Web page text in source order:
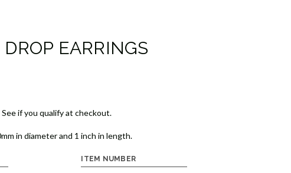
EARRINGS
See if you qualify at checkout.
in diameter and 1 inch in length.
ITEM NUMBER